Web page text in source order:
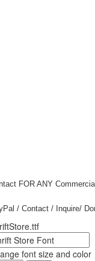
FOR ANY
/ Contact / Inquire/
font size and color